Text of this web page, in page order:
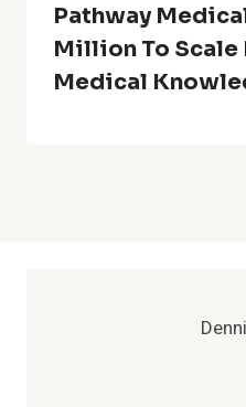
Pathway
Million To
Medical